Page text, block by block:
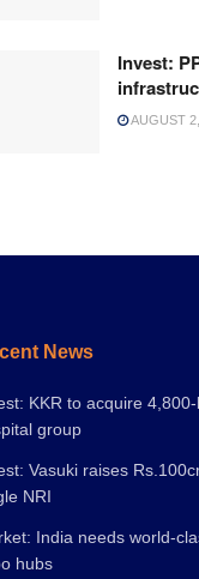
Invest:
AUGUST
News
KKR to acquire
group
Vasuki raises
NRI
India needs world-
hubs